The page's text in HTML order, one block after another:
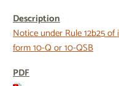
Notice under Rule 12b25
form 10-Q or 10-QSB